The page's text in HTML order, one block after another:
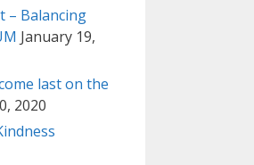
– Balancing
January 19,
last on the
2020